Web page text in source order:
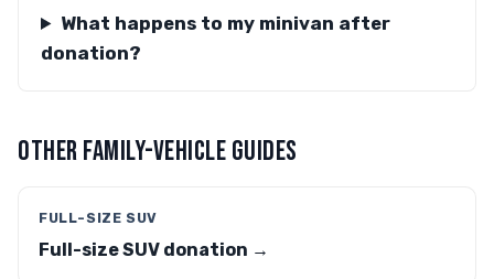
What happens to my minivan after
donation?
OTHER FAMILY-VEHICLE GUIDES
FULL-SIZE SUV
Full-size SUV donation →